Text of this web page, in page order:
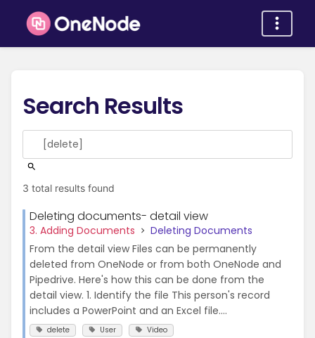
Search Results
3 total results found
Deleting documents- detail view
3. Adding Documents
Deleting Documents
From the detail view Files can be permanently
deleted from OneNode or from both OneNode and
Pipedrive. Here's how this can be done from the
detail view. 1. Identify the file This person's record
includes a PowerPoint and an Excel file....
delete User Video